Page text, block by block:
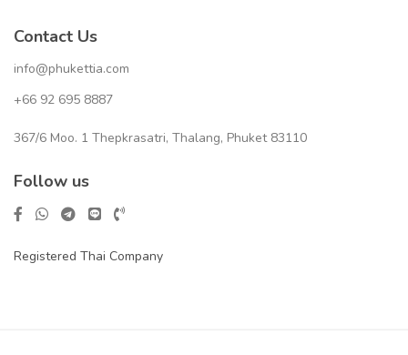
Contact Us
info@phukettia.com
+66 92 695 8887
367/6 Moo. 1 Thepkrasatri, Thalang, Phuket 83110
Follow us
Registered Thai Company